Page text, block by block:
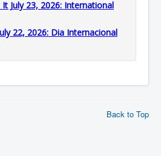
July 23, 2026: International
22, 2026: Dia Internacional
Back to Top